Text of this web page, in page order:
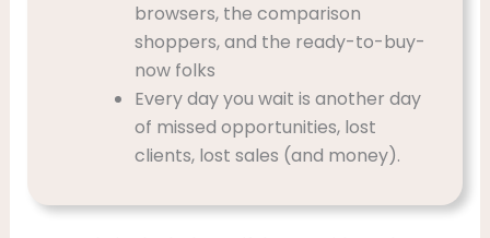
browsers, the comparison
shoppers, and the ready-to-buy-
now folks
Every day you wait is another day
of missed opportunities, lost
clients, lost sales (and money).